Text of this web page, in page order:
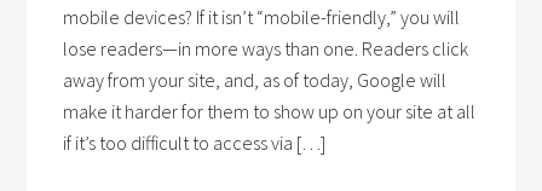
mobile devices? If it isn’t “mobile-friendly,” you will
lose readers—in more ways than one. Readers click
away from your site, and, as of today, Google will
make it harder for them to show up on your site at all
if it’s too difficult to access via […]